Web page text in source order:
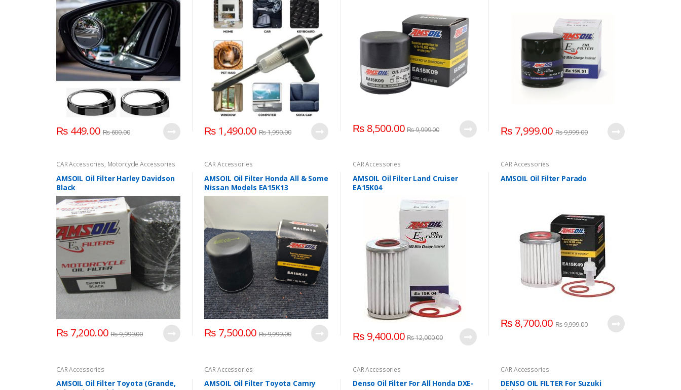
₨449.00 ₨600.00 ₨ 1,490.00 ₨1,990.00 ₨8,500.00 ₨9,999.00 ₨ 7,999.00 ₨9,999.00
CAR Accessories, Motorcycle Accessories
AMSOIL Oil Filter Harley Davidson
Black
₨7,200.00 ₨9,999.00
CAR Accessories
AMSOIL Oil Filter Honda All & Some
Nissan Models EA15K13
₨ 7,500.00 ₨9,999.00
CAR Accessories
AMSOIL Oil Filter Land Cruiser
EA15K04
₨9,400.00 ₨12,000.00
CAR Accessories
AMSOIL Oil Filter Parado
₨ 8,700.00 ₨9,999.00
CAR Accessories
AMSOIL Oil Filter Toyota (Grande,
CAR Accessories
AMSOIL Oil Filter Toyota Camry
CAR Accessories
Denso Oil Filter For All Honda DXE-
CAR Accessories
DENSO OIL FILTER For Suzuki